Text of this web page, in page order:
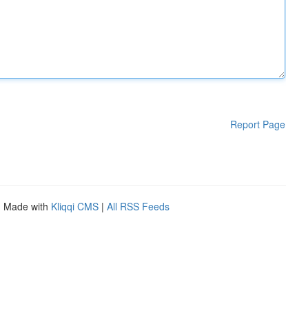
Report Page
Made with Kliqqi CMS | All RSS Feeds